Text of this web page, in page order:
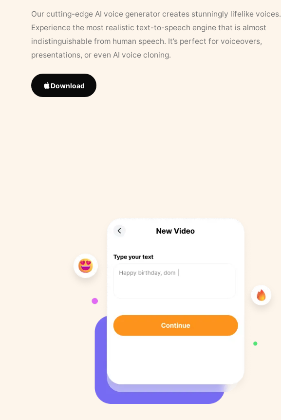
Our cutting-edge AI voice generator creates stunningly lifelike voices.
Experience the most realistic text-to-speech engine that is almost
indistinguishable from human speech. It’s perfect for voiceovers,
presentations, or even AI voice cloning.
Download